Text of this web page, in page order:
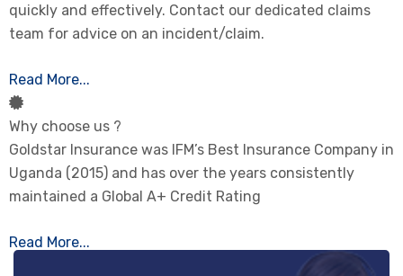
quickly and effectively. Contact our dedicated claims
team for advice on an incident/claim.
Read More...
Why choose us ?
Goldstar Insurance was IFM’s Best Insurance Company in
Uganda (2015) and has over the years consistently
maintained a Global A+ Credit Rating
Read More...